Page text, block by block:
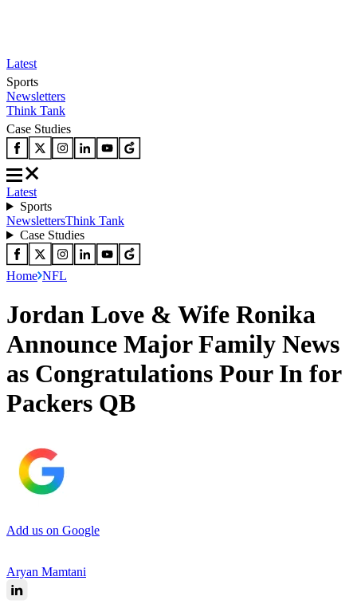
Latest
Sports
Newsletters
Think Tank
Case Studies
Latest
Sports
NewslettersThink Tank
Case Studies
Home NFL
Jordan Love & Wife Ronika
Announce Major Family News
as Congratulations Pour In for
Packers QB
Add us on Google
Aryan Mamtani